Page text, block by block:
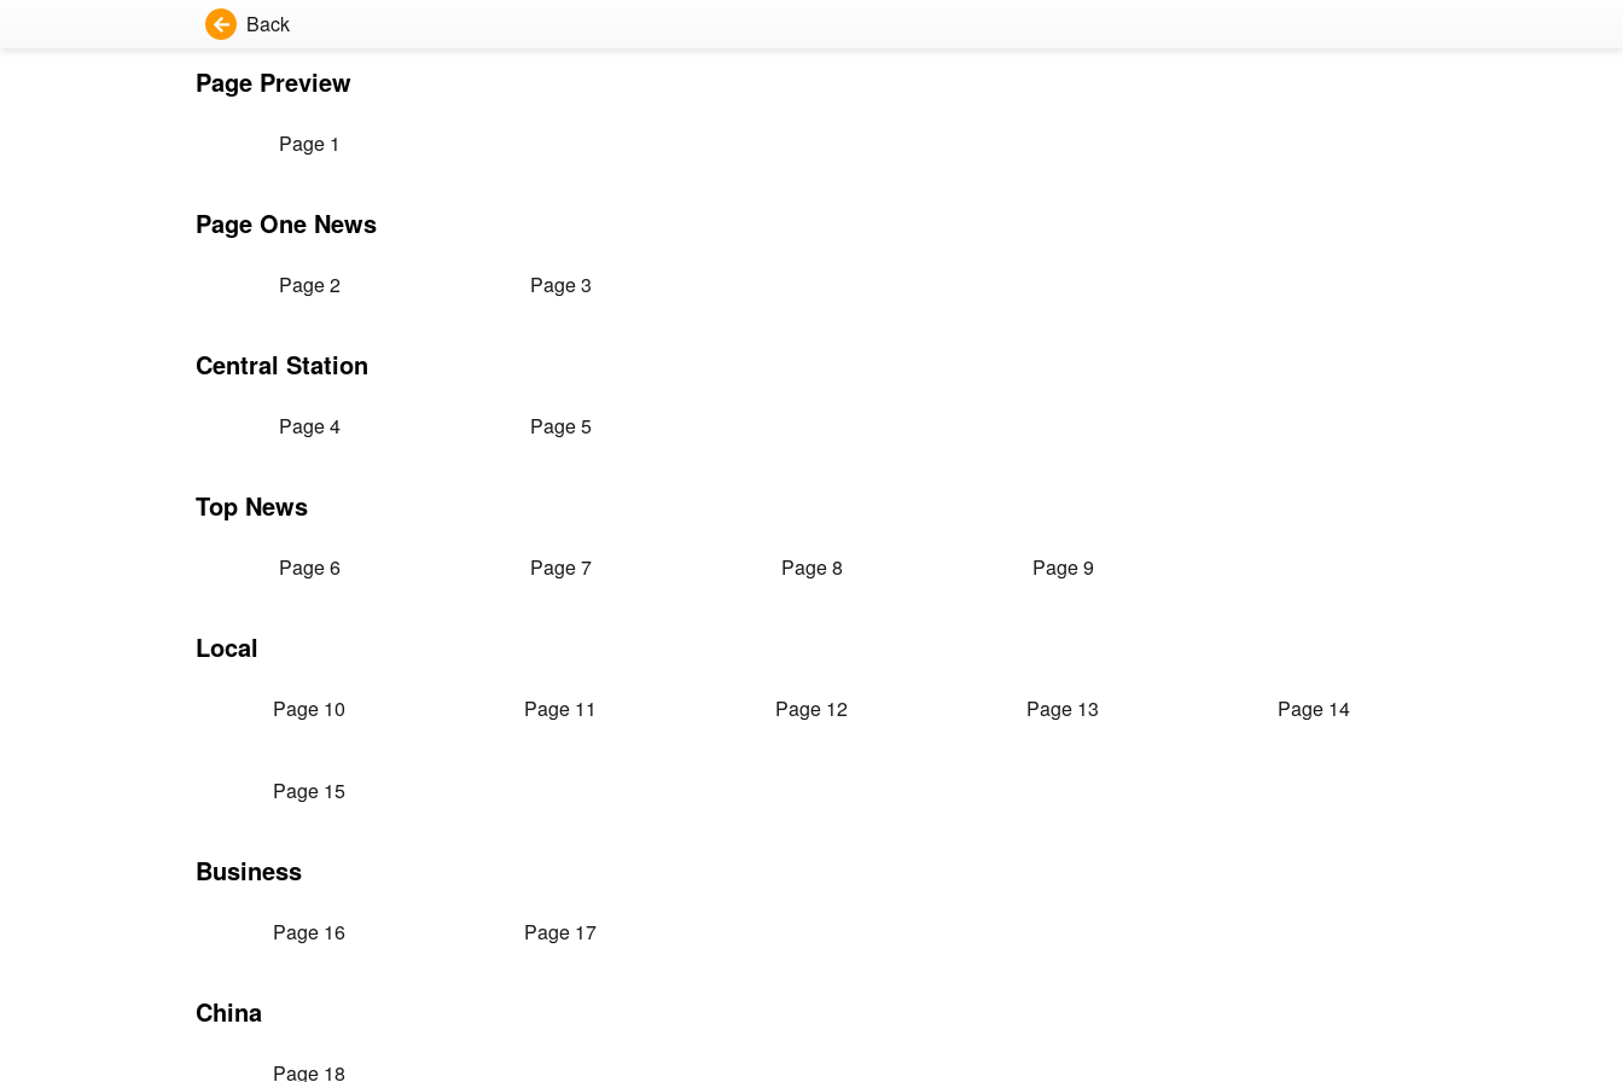
Back
Page Preview
Page 1
Page One News
Page 2 Page 3
Central Station
Page 4 Page 5
Top News
Page 6 Page 7 Page 8 Page 9
Local
Page 10 Page 11 Page 12 Page 13 Page 14
Page 15
Business
Page 16 Page 17
China
Page 18